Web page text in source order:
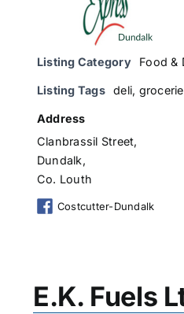
Listing Category Food &
Listing Tags deli,
Address
Clanbrassil Street,
Dundalk,
Co. Louth
Costcutter-Dundalk
E.K. Fuels